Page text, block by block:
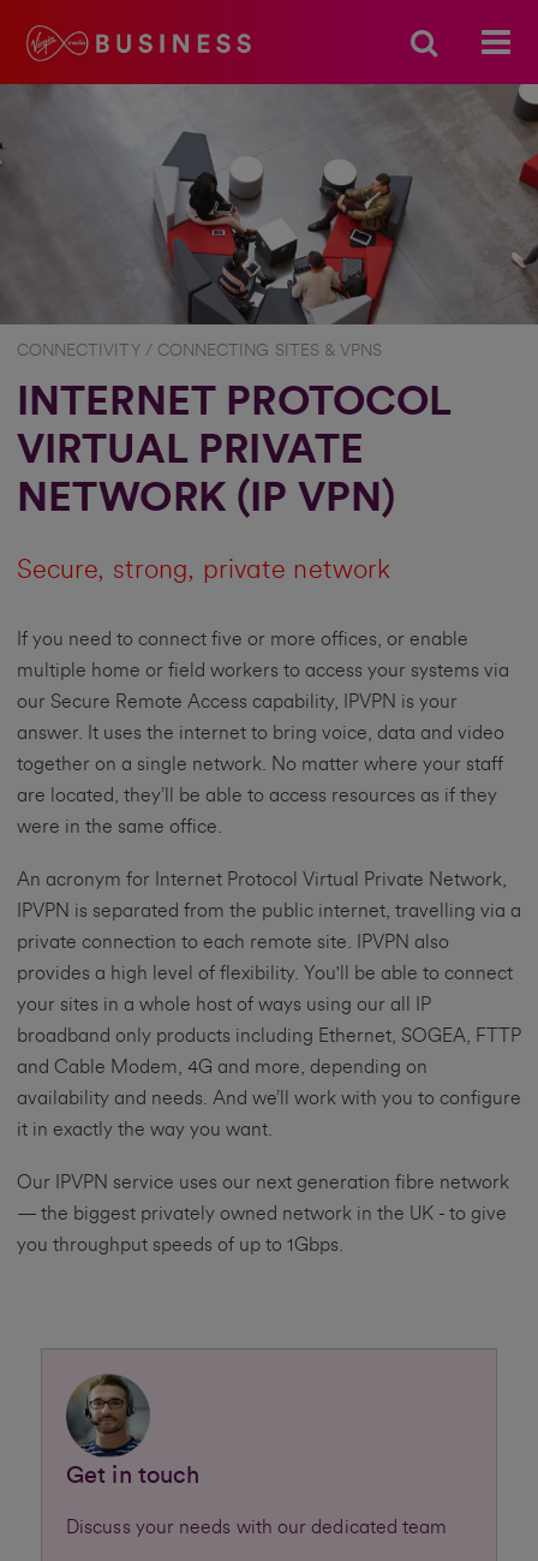
CONNECTIVITY / CONNECTING SITES & VPNS
INTERNET PROTOCOL
VIRTUAL PRIVATE
NETWORK (IP VPN)
Secure, strong, private network
If you need to connect five or more offices, or enable
multiple home or field workers to access your systems via
our Secure Remote Access capability, IPVPN is your
answer. It uses the internet to bring voice, data and video
together on a single network. No matter where your staff
are located, they’ll be able to access resources as if they
were in the same office.
An acronym for Internet Protocol Virtual Private Network,
IPVPN is separated from the public internet, travelling via a
private connection to each remote site. IPVPN also
provides a high level of flexibility. You'll be able to connect
your sites in a whole host of ways using our all IP
broadband only products including Ethernet, SOGEA, FTTP
and Cable Modem, 4G and more, depending on
availability and needs. And we’ll work with you to configure
it in exactly the way you want.
Our IPVPN service uses our next generation fibre network
— the biggest privately owned network in the UK - to give
you throughput speeds of up to 1Gbps.
Get in touch
Discuss your needs with our dedicated team